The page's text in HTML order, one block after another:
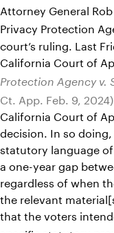
Attorney General
Privacy Protection
court’s ruling. Last
California Court of
Protection Agency v.
Ct. App. Feb. 9, 2024)
California Court of
decision. In so
statutory language
a one-year gap
regardless of when
the relevant
that the voters